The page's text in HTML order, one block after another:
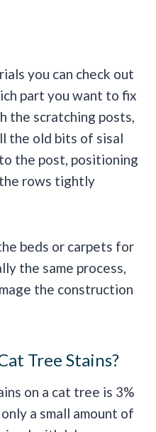
you can check out
part you want to fix
the scratching posts,
the old bits of sisal
the post, positioning
rows tightly
beds or carpets for
the same process,
the construction
Tree Stains?
on a cat tree is 3%
a small amount of